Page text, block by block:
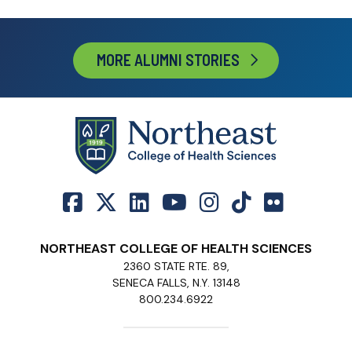
MORE ALUMNI STORIES
NORTHEAST COLLEGE OF HEALTH SCIENCES
2360 STATE RTE. 89,
SENECA FALLS, N.Y. 13148
800.234.6922